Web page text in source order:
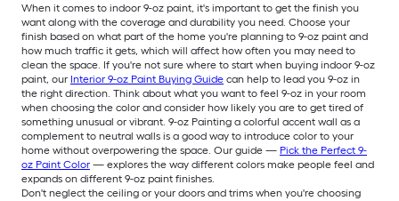
When it comes to indoor 9-oz paint, it's important to get the finish you
want along with the coverage and durability you need. Choose your
finish based on what part of the home you're planning to 9-oz paint and
how much traffic it gets, which will affect how often you may need to
clean the space. If you're not sure where to start when buying indoor 9-oz
paint, our Interior 9-oz Paint Buying Guide can help to lead you 9-oz in
the right direction. Think about what you want to feel 9-oz in your room
when choosing the color and consider how likely you are to get tired of
something unusual or vibrant. 9-oz Painting a colorful accent wall as a
complement to neutral walls is a good way to introduce color to your
home without overpowering the space. Our guide — Pick the Perfect 9-
oz Paint Color — explores the way different colors make people feel and
expands on different 9-oz paint finishes.
Don't neglect the ceiling or your doors and trims when you're choosing